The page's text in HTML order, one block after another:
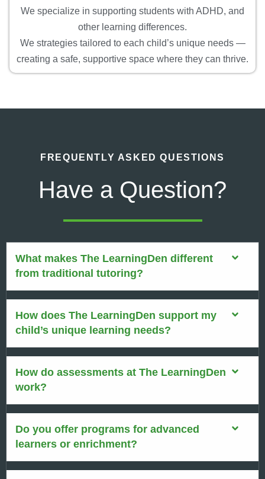
We specialize in supporting students with ADHD, and
other learning differences.
We strategies tailored to each child’s unique needs —
creating a safe, supportive space where they can thrive.
FREQUENTLY ASKED QUESTIONS
Have a Question?
What makes The LearningDen different
from traditional tutoring?
How does The LearningDen support my
child’s unique learning needs?
How do assessments at The LearningDen
work?
Do you offer programs for advanced
learners or enrichment?